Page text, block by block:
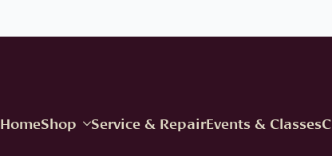
HomeShop Service & RepairEvents & Classes